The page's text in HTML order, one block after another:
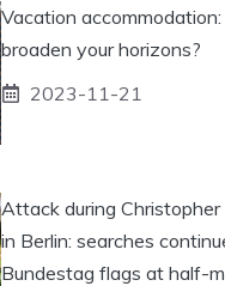
Vacation
broaden your horizons?
2023-11-21
Attack during
in Berlin: searches
Bundestag flags at half-